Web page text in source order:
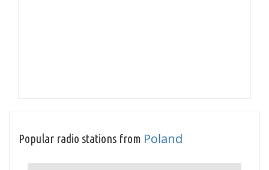
Popular radio stations from Poland